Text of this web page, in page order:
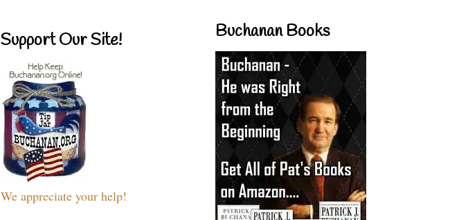
Support Our Site!
We appreciate your help!
Buchanan Books